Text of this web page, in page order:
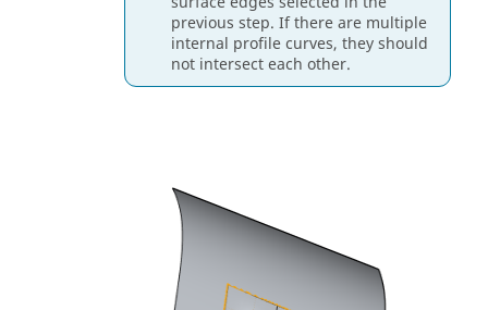
previous step. If there are multiple
internal profile curves, they should
not intersect each other.